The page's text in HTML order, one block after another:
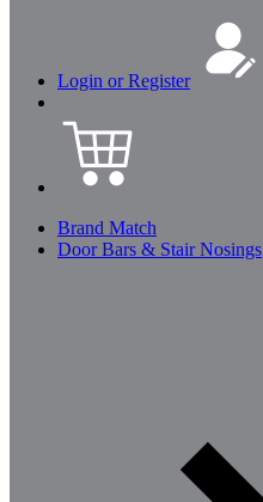
Login or Register
Brand Match
Door Bars & Stair Nosings